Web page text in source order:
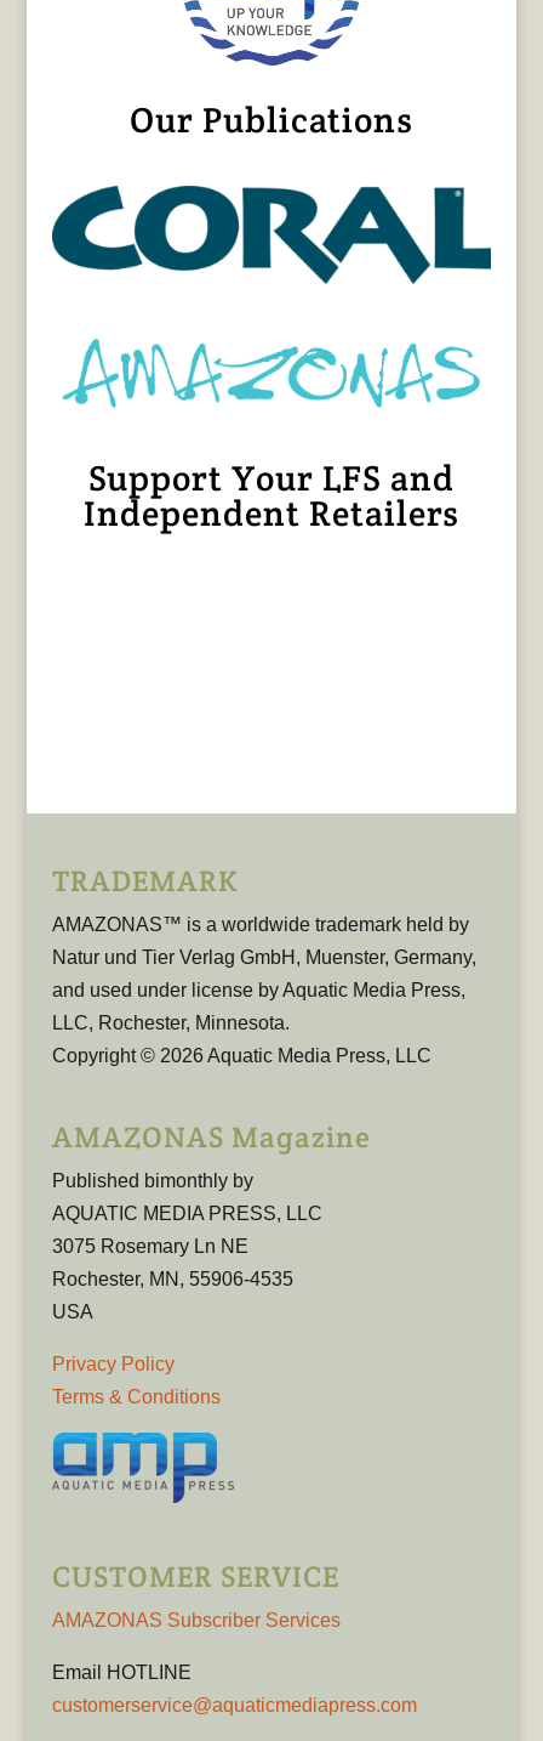
Our Publications
Support Your LFS and
Independent Retailers
TRADEMARK
AMAZONAS™ is a worldwide trademark held by
Natur und Tier Verlag GmbH, Muenster, Germany,
and used under license by Aquatic Media Press,
LLC, Rochester, Minnesota.
Copyright © 2026 Aquatic Media Press, LLC
AMAZONAS Magazine
Published bimonthly by
AQUATIC MEDIA PRESS, LLC
3075 Rosemary Ln NE
Rochester, MN, 55906-4535
USA
Privacy Policy
Terms & Conditions
CUSTOMER SERVICE
AMAZONAS Subscriber Services
Email HOTLINE
customerservice@aquaticmediapress.com